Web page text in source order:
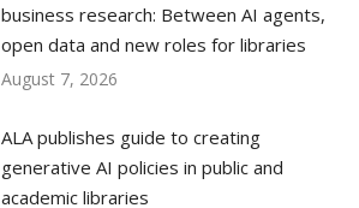
business research: Between AI agents,
open data and new roles for libraries
August 7, 2026
ALA publishes guide to creating
generative AI policies in public and
academic libraries